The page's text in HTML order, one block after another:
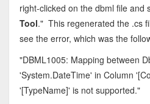
right-clicked on the dbml file and
Tool." This regenerated the .cs
see the error, which was the
"DBML1005: Mapping between
'System.DateTime' in Column
'[TypeName]' is not supported."